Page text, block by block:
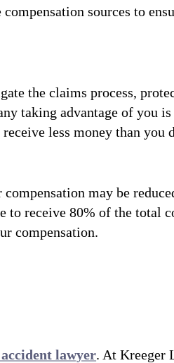
sources to
the claims process,
taking advantage of you
less money than you
may be
receive 80% of the total
compensation.
lawyer. At Kreeger